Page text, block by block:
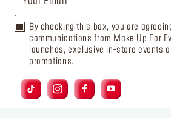
By checking this box, you are
communications from Make Up For
launches, exclusive in-store events
promotions.